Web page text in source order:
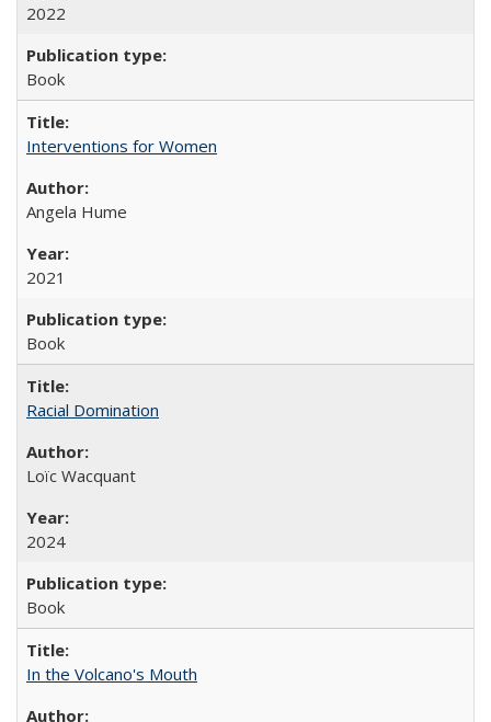
2022
Book
Interventions for Women
Angela Hume
2021
Book
Racial Domination
Loïc Wacquant
2024
Book
In the Volcano's Mouth